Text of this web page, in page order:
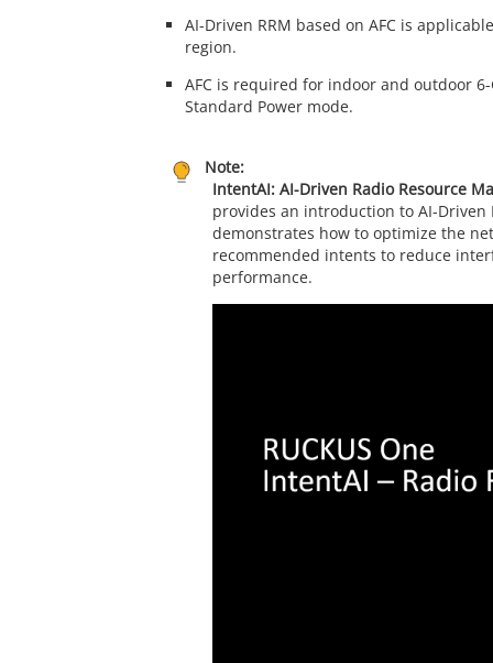
AI-Driven RRM based on AFC is
region.
AFC is required for indoor and outdoor
Standard Power mode.
Note:
IntentAI: AI-Driven Radio Resource
provides an introduction to AI-Driven
demonstrates how to optimize the
recommended intents to reduce
performance.